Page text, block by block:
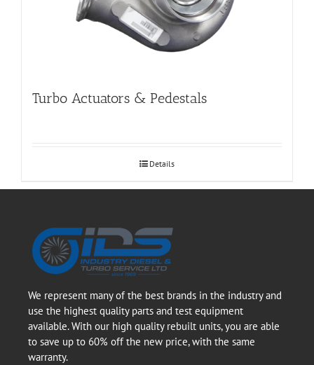
Turbo Actuators & Pedestals
Details
We represent many of the best brands in the industry and
use the highest quality parts and test equipment
available. With our high quality rebuilt units, you are able
to save up to 60% off the new price, with the same
warranty.